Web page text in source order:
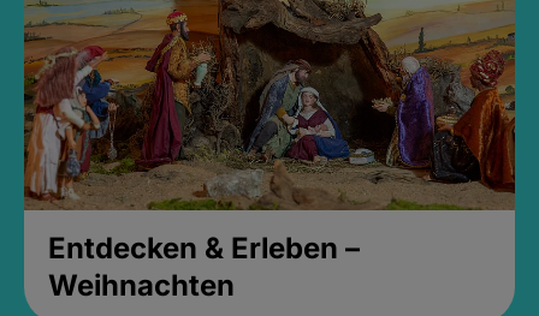
Entdecken & Erleben –
Weihnachten